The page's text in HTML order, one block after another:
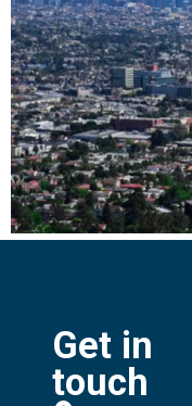
Get in
touch